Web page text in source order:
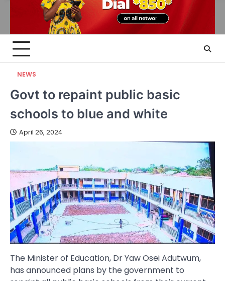
NEWS
Govt to repaint public basic
schools to blue and white
April 26, 2024
The Minister of Education, Dr Yaw Osei Adutwum,
has announced plans by the government to